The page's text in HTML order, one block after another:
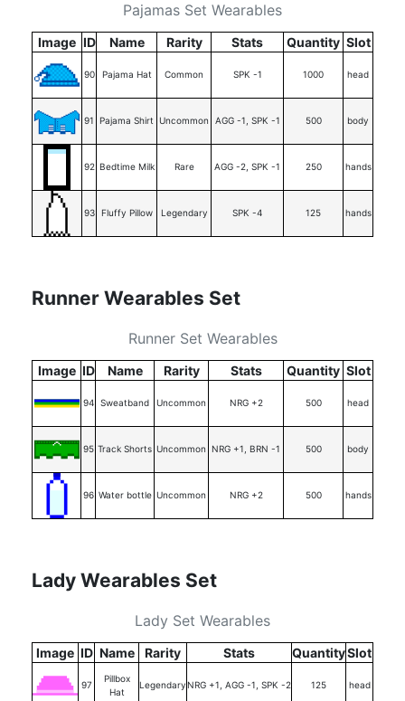
Pajamas Set Wearables
Image ID Name Rarity Stats Quantity Slot
90 Pajama Hat Common SPK -1 1000 head
91 Pajama Shirt Uncommon AGG -1, SPK -1 500 body
92 Bedtime Milk Rare AGG -2, SPK -1 250 hands
93 Fluffy Pillow Legendary SPK -4 125 hands
Runner Wearables Set
Runner Set Wearables
Image ID Name Rarity Stats Quantity Slot
94 Sweatband Uncommon NRG +2 500 head
95 Track Shorts Uncommon NRG +1, BRN -1 500 body
96 Water bottle Uncommon NRG +2 500 hands
Lady Wearables Set
Lady Set Wearables
Image ID Name Rarity Stats QuantitySlot
97
Pillbox
Hat
Legendary NRG +1, AGG -1, SPK -2 125 head